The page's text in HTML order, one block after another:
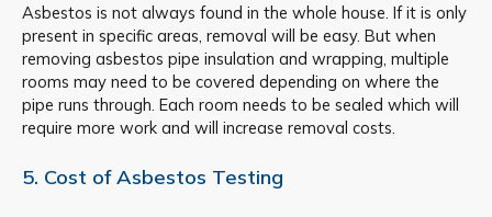
Asbestos is not always found in the whole house. If it is only
present in specific areas, removal will be easy. But when
removing asbestos pipe insulation and wrapping, multiple
rooms may need to be covered depending on where the
pipe runs through. Each room needs to be sealed which will
require more work and will increase removal costs.
5. Cost of Asbestos Testing